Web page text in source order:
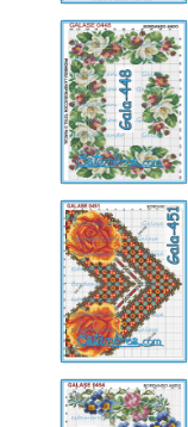
Gala-
448
Gala-
451
Gala-
454